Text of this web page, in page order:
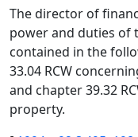
The director of
power and duties of
contained in the
33.04 RCW
and chapter 39.32
property.